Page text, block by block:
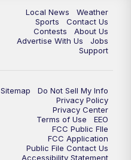
FOX 17 News at 11
Replay: FOX 17 News at 11
Local News
Weather
Sports
Contact Us
Contests
About Us
Advertise With Us
Jobs
Support
Sitemap
Do Not Sell My Info
Privacy Policy
Privacy Center
Terms of Use
EEO
FCC Public FIle
FCC Application
Public File Contact Us
Accessibility Statement